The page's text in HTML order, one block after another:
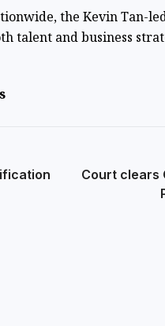
the Kevin Tan-
talent and business
Court clears